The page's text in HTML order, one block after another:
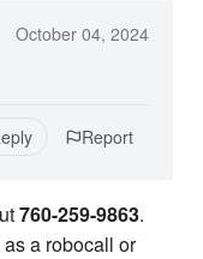
October 04, 2024
Report
760-259-9863.
a robocall or